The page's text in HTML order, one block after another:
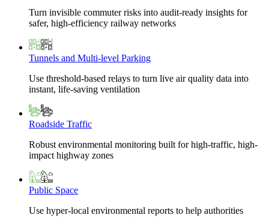
Turn invisible commuter risks into audit-ready insights for
safer, high-efficiency railway networks
Tunnels and Multi-level Parking
Use threshold-based relays to turn live air quality data into
instant, life-saving ventilation
Roadside Traffic
Robust environmental monitoring built for high-traffic, high-
impact highway zones
Public Space
Use hyper-local environmental reports to help authorities